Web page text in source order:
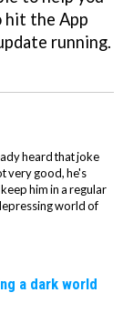
hit the App
running.
heard that joke
very good, he's
him in a regular
world of
a dark world